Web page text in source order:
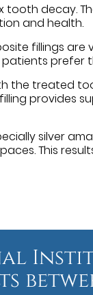
tooth decay.
and health.
fillings are
prefer
the treated
provides
silver
This